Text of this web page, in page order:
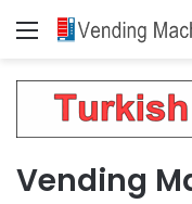
Menu
Vending